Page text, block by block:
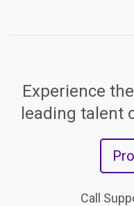
Experience
leading talent
Call